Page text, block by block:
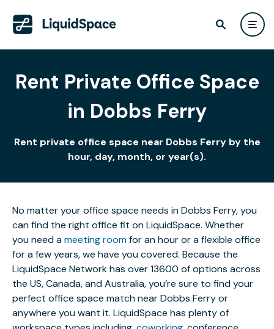
Rent Private Office Space
in Dobbs Ferry
Rent private office space near Dobbs Ferry by the
hour, day, month, or year(s).
No matter your office space needs in Dobbs Ferry, you
can find the right office fit on LiquidSpace. Whether
you need ameeting roomfor an hour or a flexible office
for a few years, we have you covered. Because the
LiquidSpace Network has over 13600 of options across
the US, Canada, and Australia, you’re sure to find your
perfect office space match near Dobbs Ferry or
anywhere you want it. LiquidSpace has plenty of